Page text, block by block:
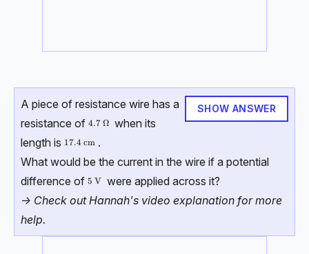
SHOW ANSWER
A piece of resistance wire has a
resistance of 4.7\ \Omega
4.7Ω when its
length is 17.4\ \text{cm}
17.4 cm .
What would be the current in the wire if a potential
difference of 5\ \text{V}
5 V were applied across it?
-> Check out Hannah's video explanation for more
help.